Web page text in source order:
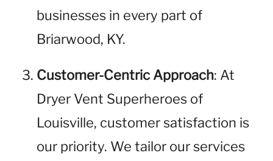
businesses in every part of
Briarwood, KY.
Customer-Centric Approach: At
Dryer Vent Superheroes of
Louisville, customer satisfaction is
our priority. We tailor our services